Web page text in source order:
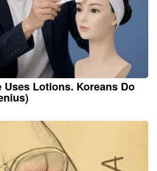
Lotions. Koreans Do